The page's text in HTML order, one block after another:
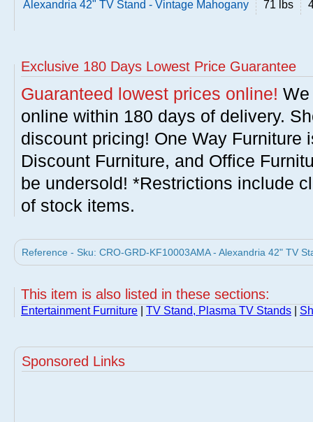
Alexandria 42" TV Stand - Vintage Mahogany 71 lbs
Exclusive 180 Days Lowest Price Guarantee
Guaranteed lowest prices online!
online within 180 days of delivery.
discount pricing! One Way Furniture
Discount Furniture, and Office
be undersold! *Restrictions include
of stock items.
Reference - Sku: CRO-GRD-KF10003AMA - Alexandria 42" TV
This item is also listed in these sections:
Entertainment Furniture TV Stand, Plasma TV Stands
Sponsored Links